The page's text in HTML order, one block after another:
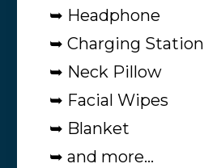
➥ Headphone
➥ Charging Station
➥ Neck Pillow
➥ Facial Wipes
➥ Blanket
➥ and more...